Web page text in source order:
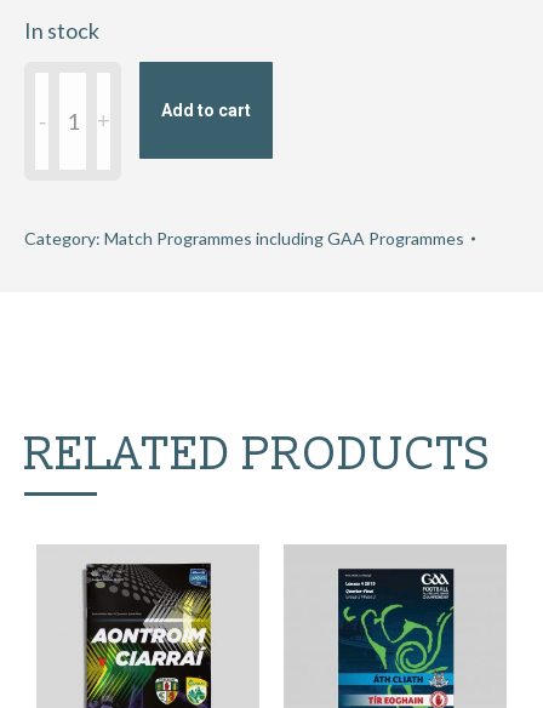
In stock
Connacht
Championship
Roscommon
Add to cart
Category: Match Programmes including GAA Programmes
RELATED PRODUCTS